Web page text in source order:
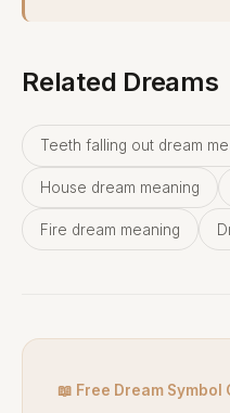
Related Dreams
Teeth falling out dream
House dream meaning
Fire dream meaning
📖 Free Dream Symbol